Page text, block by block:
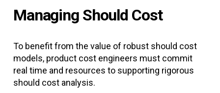
Managing Should Cost
To benefit from the value of robust should cost
models, product cost engineers must commit
real time and resources to supporting rigorous
should cost analysis.